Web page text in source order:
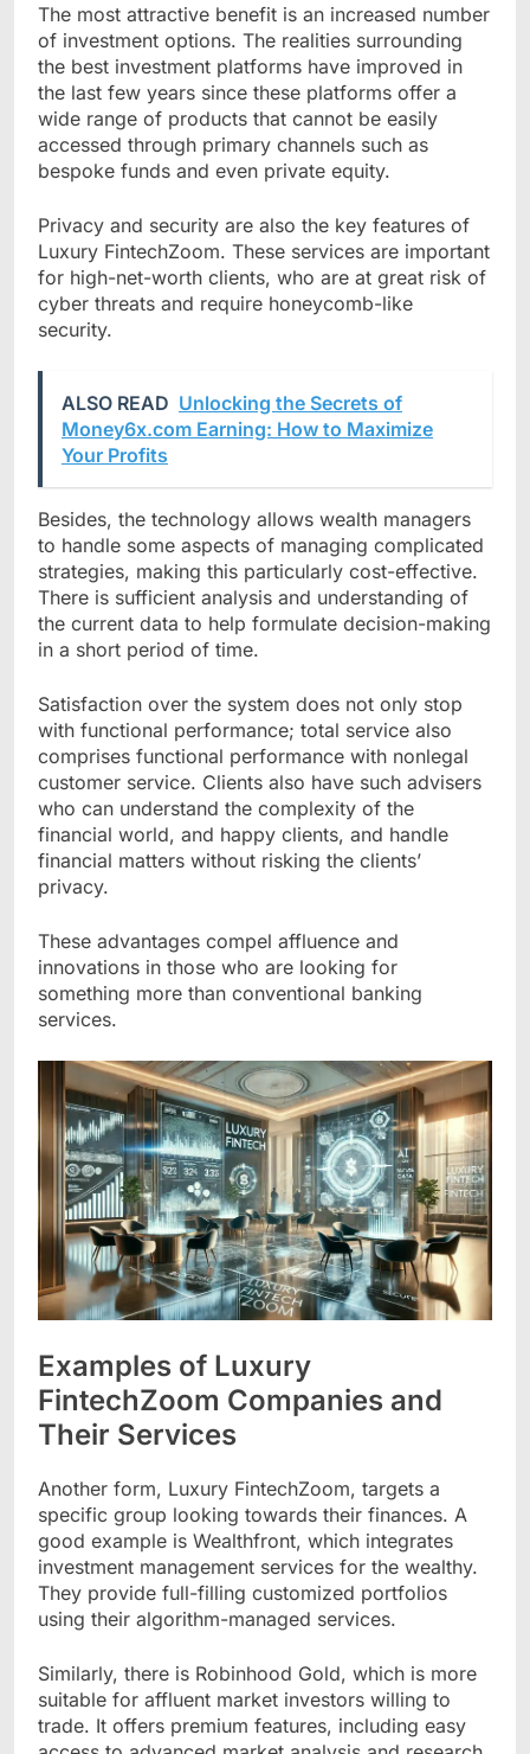
The most attractive benefit is an increased number
of investment options. The realities surrounding
the best investment platforms have improved in
the last few years since these platforms offer a
wide range of products that cannot be easily
accessed through primary channels such as
bespoke funds and even private equity.
Privacy and security are also the key features of
Luxury FintechZoom. These services are important
for high-net-worth clients, who are at great risk of
cyber threats and require honeycomb-like
security.
ALSO READ Unlocking the Secrets of
Money6x.com Earning: How to Maximize
Your Profits
Besides, the technology allows wealth managers
to handle some aspects of managing complicated
strategies, making this particularly cost-effective.
There is sufficient analysis and understanding of
the current data to help formulate decision-making
in a short period of time.
Satisfaction over the system does not only stop
with functional performance; total service also
comprises functional performance with nonlegal
customer service. Clients also have such advisers
who can understand the complexity of the
financial world, and happy clients, and handle
financial matters without risking the clients’
privacy.
These advantages compel affluence and
innovations in those who are looking for
something more than conventional banking
services.
Examples of Luxury
FintechZoom Companies and
Their Services
Another form, Luxury FintechZoom, targets a
specific group looking towards their finances. A
good example is Wealthfront, which integrates
investment management services for the wealthy.
They provide full-filling customized portfolios
using their algorithm-managed services.
Similarly, there is Robinhood Gold, which is more
suitable for affluent market investors willing to
trade. It offers premium features, including easy